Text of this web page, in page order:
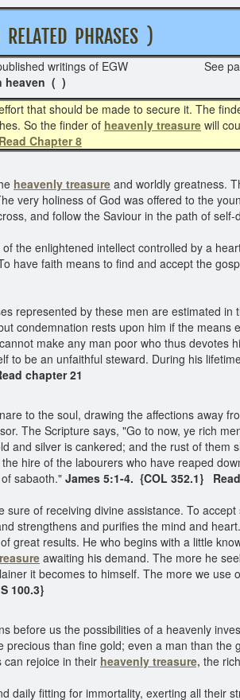
PHRASES )
published writings of EGW See
heaven ( )
that should be made to secure it. The
So the finder of heavenly treasure will
Read Chapter 8
heavenly treasure and worldly greatness.
very holiness of God was offered to the
and follow the Saviour in the path of self-
the enlightened intellect controlled by a
have faith means to find and accept the
represented by these men are estimated
condemnation rests upon him if the
make any man poor who thus devotes
be an unfaithful steward. During his
chapter 21
to the soul, drawing the affections away
The Scripture says, "Go to now, ye rich
and silver is cankered; and the rust of them
hire of the labourers who have reaped
sabaoth." James 5:1-4. {COL 352.1}
of receiving divine assistance. To
strengthens and purifies the mind and
great results. He who begins with a little
awaiting his demand. The more he
it becomes to himself. The more we
100.3}
before us the possibilities of a heavenly
than fine gold; even a man than the
can rejoice in their heavenly treasure, the
daily fitting for immortality, exerting all their